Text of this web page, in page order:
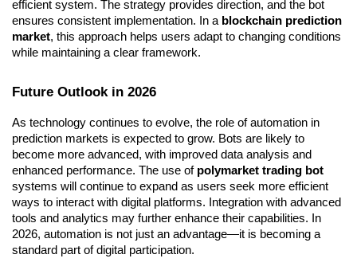
efficient system. The strategy provides direction, and the bot
ensures consistent implementation. In a blockchain prediction
market, this approach helps users adapt to changing conditions
while maintaining a clear framework.
Future Outlook in 2026
As technology continues to evolve, the role of automation in
prediction markets is expected to grow. Bots are likely to
become more advanced, with improved data analysis and
enhanced performance. The use of polymarket trading bot
systems will continue to expand as users seek more efficient
ways to interact with digital platforms. Integration with advanced
tools and analytics may further enhance their capabilities. In
2026, automation is not just an advantage—it is becoming a
standard part of digital participation.